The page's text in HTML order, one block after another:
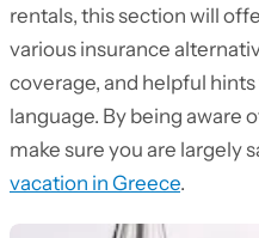
rentals, this section will
various insurance
coverage, and helpful
language. By being aware
make sure you are largely
vacation in Greece.